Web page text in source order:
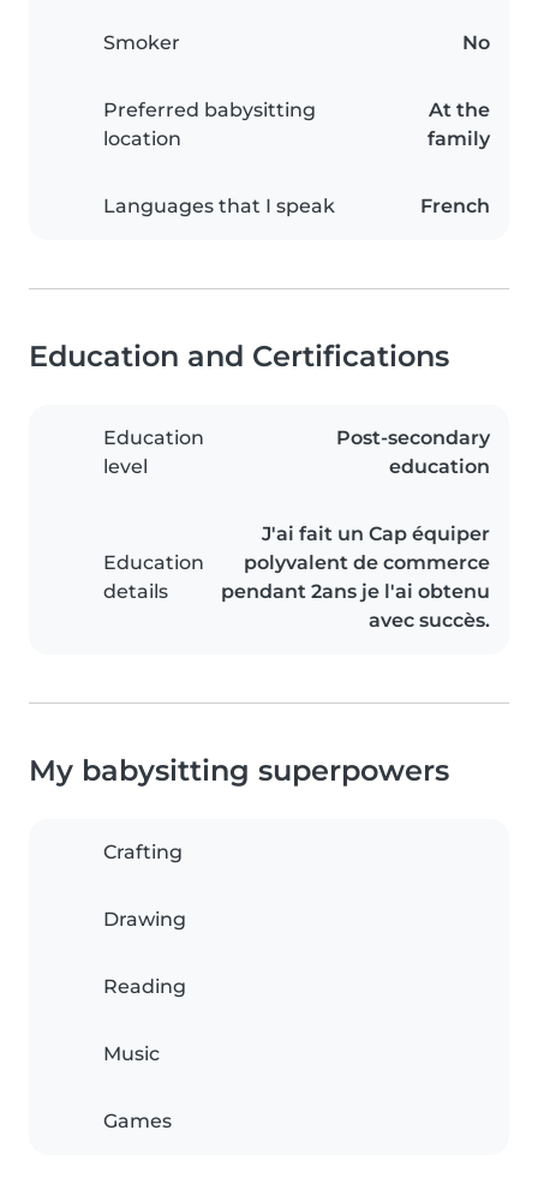
Smoker No
Preferred babysitting
location
At the
family
Languages that I speak French
Education and Certifications
Education
level
Post-secondary
education
Education
details
J'ai fait un Cap équiper
polyvalent de commerce
pendant 2ans je l'ai obtenu
avec succès.
My babysitting superpowers
Crafting
Drawing
Reading
Music
Games